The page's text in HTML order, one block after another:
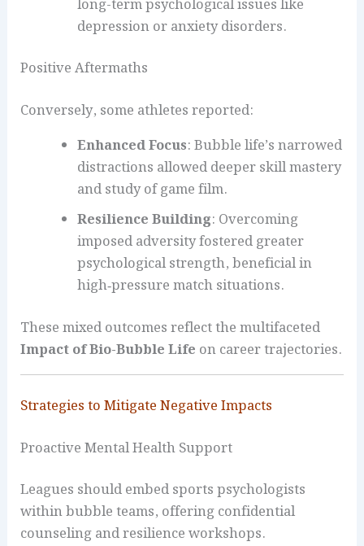
long-term psychological issues like
depression or anxiety disorders.
Positive Aftermaths
Conversely, some athletes reported:
Enhanced Focus: Bubble life’s narrowed
distractions allowed deeper skill mastery
and study of game film.
Resilience Building: Overcoming
imposed adversity fostered greater
psychological strength, beneficial in
high‑pressure match situations.
These mixed outcomes reflect the multifaceted
Impact of Bio-Bubble Life on career trajectories.
Strategies to Mitigate Negative Impacts
Proactive Mental Health Support
Leagues should embed sports psychologists
within bubble teams, offering confidential
counseling and resilience workshops.